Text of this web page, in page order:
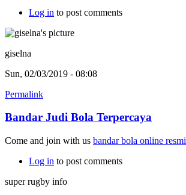
Log in to post comments
giselna
Sun, 02/03/2019 - 08:08
Permalink
Bandar Judi Bola Terpercaya
Come and join with us bandar bola online resmi
Log in to post comments
super rugby info